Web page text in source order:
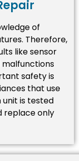
of
Therefore,
like sensor
safety is
that use
is tested
replace only